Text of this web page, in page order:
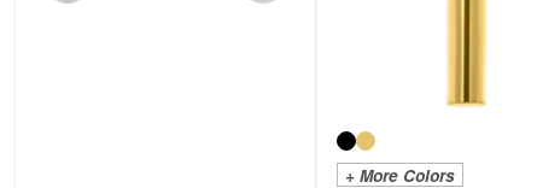
+ More Colors